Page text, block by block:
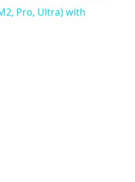
Pro, Ultra) with